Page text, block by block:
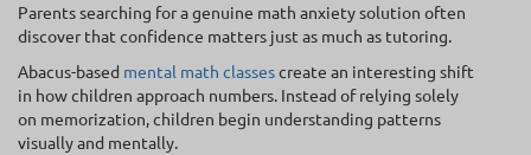
Parents searching for a genuine math anxiety solution often
discover that confidence matters just as much as tutoring.
Abacus-based mental math classescreate an interesting shift
in how children approach numbers. Instead of relying solely
on memorization, children begin understanding patterns
visually and mentally.